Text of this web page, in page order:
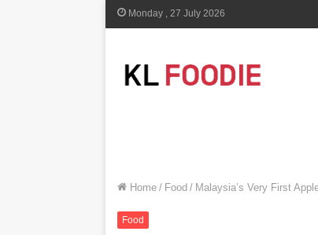
Monday , 27 July 2026
Home / Food / Malaysia’s Very First
Food